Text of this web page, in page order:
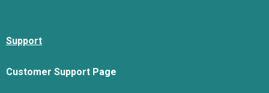
Support
Customer Support Page